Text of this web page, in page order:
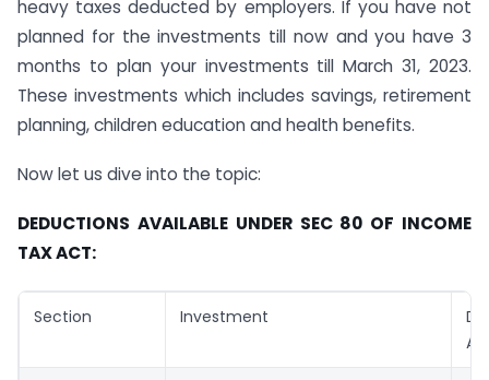
heavy taxes deducted by employers. If you have not
planned for the investments till now and you have 3
months to plan your investments till March 31, 2023.
These investments which includes savings, retirement
planning, children education and health benefits.
Now let us dive into the topic:
DEDUCTIONS AVAILABLE UNDER SEC 80 OF INCOME
TAXACT:
Section Investment